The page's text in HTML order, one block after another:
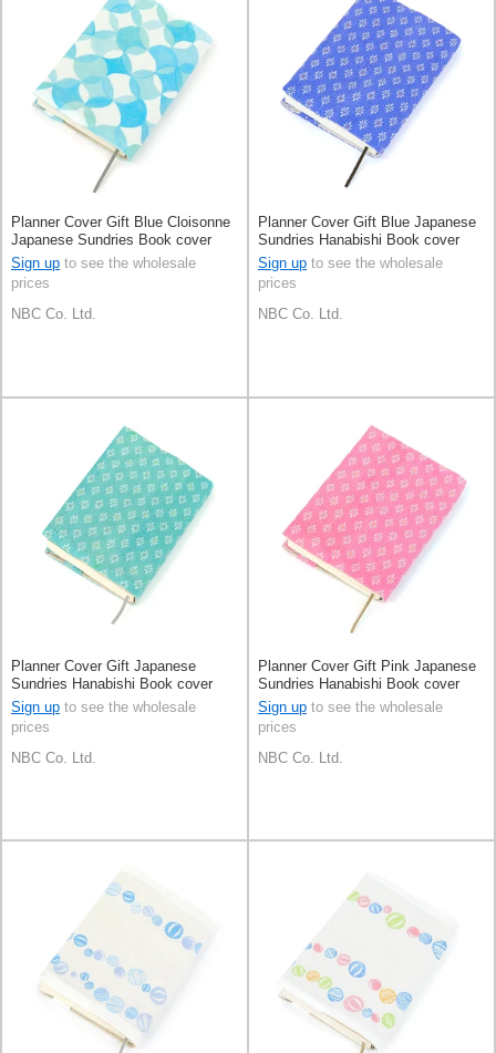
Planner Cover Gift Blue Cloisonne
Japanese Sundries Book cover
Made in Japan
Sign up to see the wholesale
prices
NBC Co. Ltd.
Planner Cover Gift Blue Japanese
Sundries Hanabishi Book cover
Made in Japan
Sign up to see the wholesale
prices
NBC Co. Ltd.
Planner Cover Gift Japanese
Sundries Hanabishi Book cover
Made in Japan
Sign up to see the wholesale
prices
NBC Co. Ltd.
Planner Cover Gift Pink Japanese
Sundries Hanabishi Book cover
Made in Japan
Sign up to see the wholesale
prices
NBC Co. Ltd.